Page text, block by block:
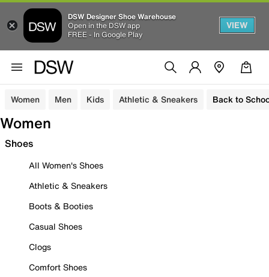
DSW Designer Shoe Warehouse
Open in the DSW app
FREE - In Google Play
VIEW
Women Men Kids Athletic & Sneakers Back to
Women
Shoes
All Women's Shoes
Athletic & Sneakers
Boots & Booties
Casual Shoes
Clogs
Comfort Shoes